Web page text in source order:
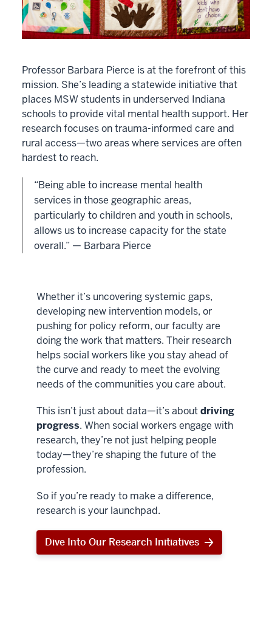
Professor Barbara Pierce is at the forefront of this
mission. She’s leading a statewide initiative that
places MSW students in underserved Indiana
schools to provide vital mental health support. Her
research focuses on trauma-informed care and
rural access—two areas where services are often
hardest to reach.
“Being able to increase mental health
services in those geographic areas,
particularly to children and youth in schools,
allows us to increase capacity for the state
overall.” — Barbara Pierce
Whether it’s uncovering systemic gaps,
developing new intervention models, or
pushing for policy reform, our faculty are
doing the work that matters. Their research
helps social workers like you stay ahead of
the curve and ready to meet the evolving
needs of the communities you care about.
This isn’t just about data—it’s aboutdriving
progress. When social workers engage with
research, they’re not just helping people
today—they’re shaping the future of the
profession.
So if you’re ready to make a difference,
research is your launchpad.
Dive Into Our Research Initiatives